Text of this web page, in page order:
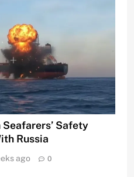
Safety
Russia
ago 0